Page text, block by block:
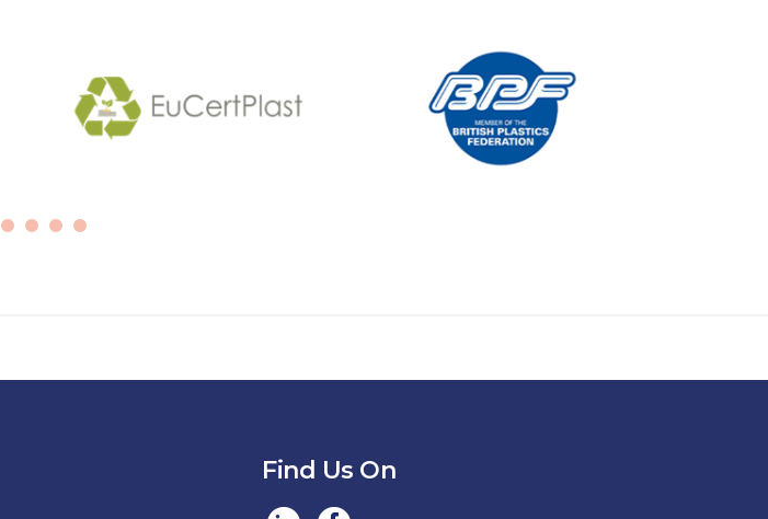
Find Us On